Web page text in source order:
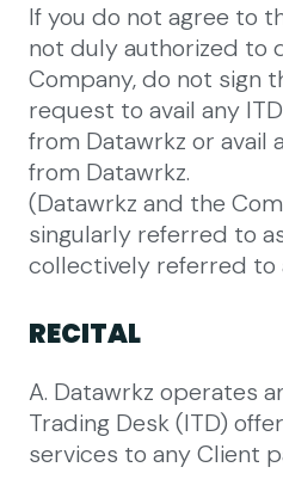
If you do not agree to
not duly authorized to
Company, do not sign
request to avail any
from Datawrkz or avail
from Datawrkz.
(Datawrkz and the
singularly referred to
collectively referred to
RECITAL
A. Datawrkz operates
Trading Desk (ITD)
services to any Client